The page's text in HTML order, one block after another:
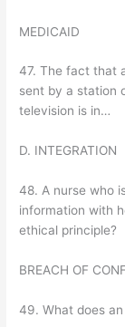
MEDICAID
47. The fact that
sent by a station
television is in…
D. INTEGRATION
48. A nurse who
information with
ethical principle?
BREACH OF
49. What does